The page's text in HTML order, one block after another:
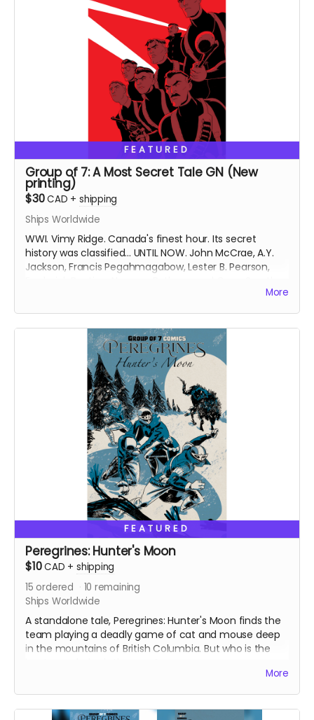
FEATURED
Group of 7: A Most Secret Tale GN (New
printing)
$30CAD + shipping
Ships Worldwide
WWI. Vimy Ridge. Canada's finest hour. Its secret
history was classified... UNTIL NOW. John McCrae, A.Y.
Jackson, Francis Pegahmagabow, Lester B. Pearson,
Signed copy of new printing of the Group of 7: A Most
Secret Tale graphic novel (GN), collecting Group of 7
Comics issues #1-6 with updated art and bonus
content. Soft cover. 6 inches x 9 inches. Approximately
158 pages. Black and white interiors.
Ships 6 weeks after campaign ends.
More
FEATURED
Peregrines: Hunter's Moon
$10CAD + shipping
15 ordered 10 remaining
Ships Worldwide
A standalone tale, Peregrines: Hunter's Moon finds the
team playing a deadly game of cat and mouse deep
in the mountains of British Columbia. But who is the
Originally released as a web comic on Instagram in
December 2022. Signed copy. Ships with bag and
board. 24 pages. Colour interiors.
More